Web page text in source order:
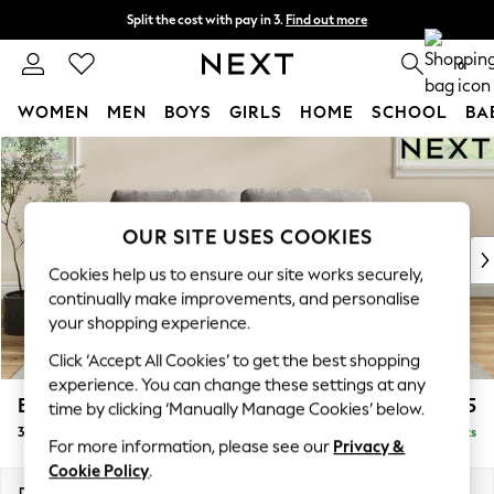
Skip to Main Content
Split the cost with pay in 3. Find out more
Next day delivery - order by 11pm. 0
WOMEN MEN BOYS GIRLS HOME SCHOOL
For You
WOMEN
New In & Trending
New: This Week
Top Picks
Trending on Social
Polka Dots
Summer Textures
Blues & Chambrays
Chocolate Brown
Linen Collection
Summer Whites
Erin Buttoned Back Deep Relaxed Sit £1,375
3 Seater Small Sofa Delivered in 7 Weeks
OUR SITE USES COOKIES
Cookies help us to ensure our site works securely,
continually make improvements, and personalise
your shopping experience.
Click ‘Accept All Cookies’ to get the best shopping
experience. You can change these settings at any
time by clicking ‘Manually Manage Cookies’ below.
For more information, please see our Privacy &
Cookie Policy.